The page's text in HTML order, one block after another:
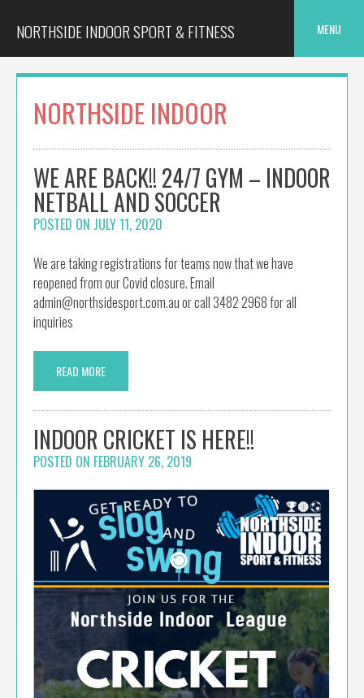
NORTHSIDE INDOOR SPORT & FITNESS MENU
NORTHSIDE INDOOR
WE ARE BACK!! 24/7 GYM – INDOOR
NETBALL AND SOCCER
POSTED ON JULY 11, 2020
We are taking registrations for teams now that we have
reopened from our Covid closure. Email
admin@northsidesport.com.au or call 3482 2968 for all
inquiries
READ MORE
INDOOR CRICKET IS HERE!!
POSTED ON FEBRUARY 26, 2019